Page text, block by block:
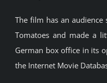
The film has an audience
Tomatoes and made a
German box office in its
the Internet Movie